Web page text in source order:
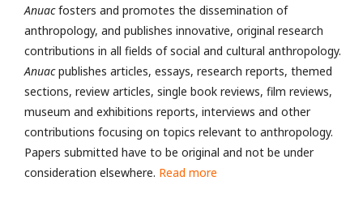
Anuacfosters and promotes the dissemination of
anthropology, and publishes innovative, original research
contributions in all fields of social and cultural anthropology.
Anuacpublishes articles, essays, research reports, themed
sections, review articles, single book reviews, film reviews,
museum and exhibitions reports, interviews and other
contributions focusing on topics relevant to anthropology.
Papers submitted have to be original and not be under
consideration elsewhere. Read more